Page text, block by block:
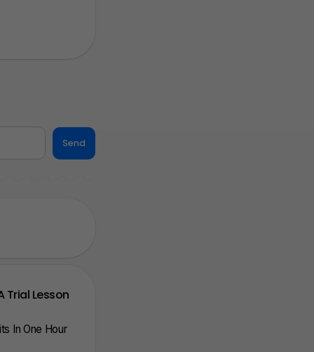
Send
Trial Lesson
In One Hour